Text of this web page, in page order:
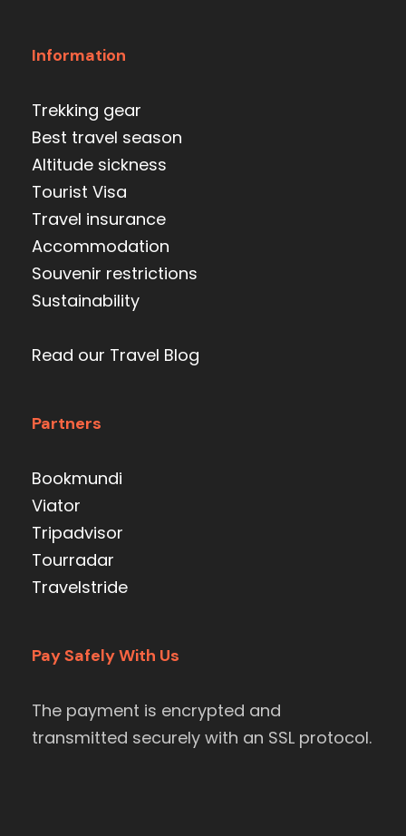
Information
Trekking gear
Best travel season
Altitude sickness
Tourist Visa
Travel insurance
Accommodation
Souvenir restrictions
Sustainability
Read our Travel Blog
Partners
Bookmundi
Viator
Tripadvisor
Tourradar
Travelstride
Pay Safely With Us
The payment is encrypted and
transmitted securely with an SSL protocol.